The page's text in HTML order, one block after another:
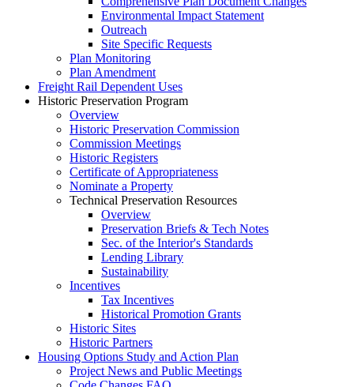
Environmental Impact Statement
Outreach
Site Specific Requests
Plan Monitoring
Plan Amendment
Freight Rail Dependent Uses
Historic Preservation Program
Overview
Historic Preservation Commission
Commission Meetings
Historic Registers
Certificate of Appropriateness
Nominate a Property
Technical Preservation Resources
Overview
Preservation Briefs & Tech Notes
Sec. of the Interior's Standards
Lending Library
Sustainability
Incentives
Tax Incentives
Historical Promotion Grants
Historic Sites
Historic Partners
Housing Options Study and Action Plan
Project News and Public Meetings